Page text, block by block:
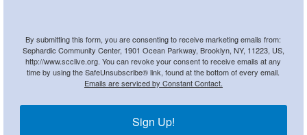
By submitting this form, you are consenting to receive marketing emails from:
Sephardic Community Center, 1901 Ocean Parkway, Brooklyn, NY, 11223, US,
http://www.scclive.org. You can revoke your consent to receive emails at any
time by using the SafeUnsubscribe® link, found at the bottom of every email.
Emails are serviced by Constant Contact.
Sign Up!